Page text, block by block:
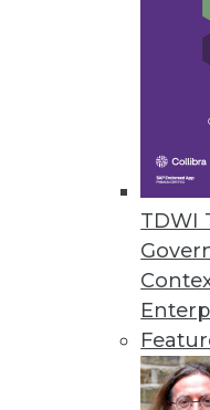
TDWI
Q&A: Untangling
Dell's general
sees ahead for the